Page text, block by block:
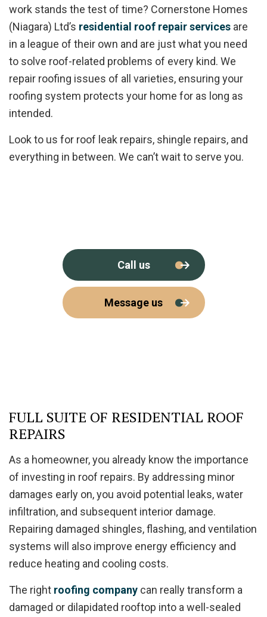
work stands the test of time? Cornerstone Homes
(Niagara) Ltd’s residential roof repair services are
in a league of their own and are just what you need
to solve roof-related problems of every kind. We
repair roofing issues of all varieties, ensuring your
roofing system protects your home for as long as
intended.
Look to us for roof leak repairs, shingle repairs, and
everything in between. We can’t wait to serve you.
Call us
Message us
FULL SUITE OF RESIDENTIAL ROOF
REPAIRS
As a homeowner, you already know the importance
of investing in roof repairs. By addressing minor
damages early on, you avoid potential leaks, water
infiltration, and subsequent interior damage.
Repairing damaged shingles, flashing, and ventilation
systems will also improve energy efficiency and
reduce heating and cooling costs.
The right roofing company can really transform a
damaged or dilapidated rooftop into a well-sealed